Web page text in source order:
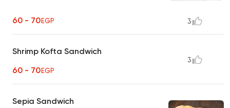
60 - 70EGP 3
Shrimp Kofta Sandwich
60 - 70EGP
3
Sepia Sandwich